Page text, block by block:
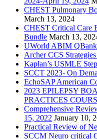
CHEST Pulmonary
March 13, 2024
CHEST Critical Care
Bundle March 13,
UWorld ABIM QBank
Archer CCS
Kaplan’s USMLE
SCCT 2023- On
EchoSAP American
2023 EPILEPSY
PRACTICES
Comprehensive
15, 2022 January 10,
Practical Review of
SCCM Neuro critical